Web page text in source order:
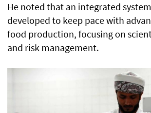
He noted that an integrated
developed to keep pace with
food production, focusing on
and risk management.